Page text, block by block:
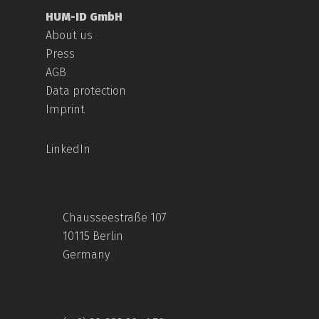
HUM-ID GmbH
About us
Press
AGB
Data protection
Imprint
LinkedIn
Chausseestraße 107
10115 Berlin
Germany